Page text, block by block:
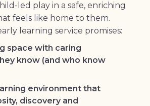
led play in a safe, enriching
feels like home to them.
learning service promises:
space with caring
know (and who know
environment that
discovery and